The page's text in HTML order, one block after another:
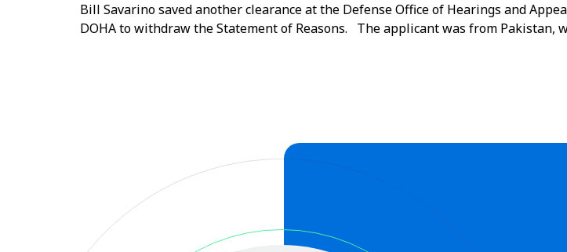
Bill Savarino saved another clearance at the Defense Office of Hearings and
DOHA to withdraw the Statement of Reasons. The applicant was from Pakistan,